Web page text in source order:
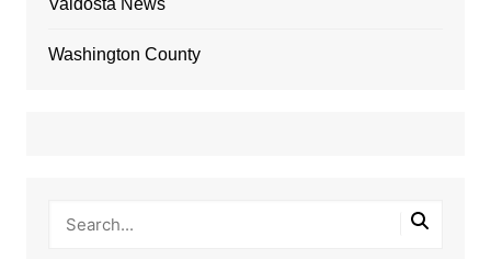
Washington County